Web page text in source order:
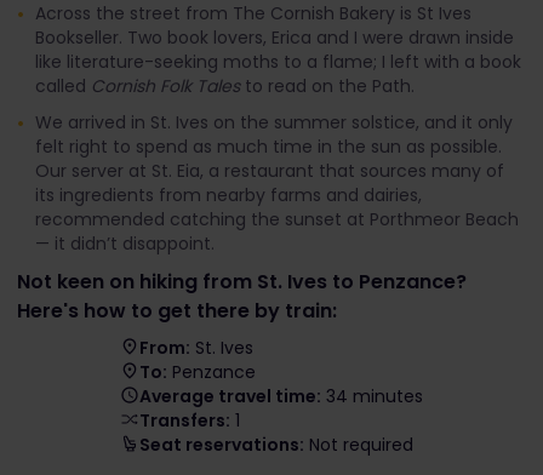
Across the street from The Cornish Bakery is St Ives
Bookseller. Two book lovers, Erica and I were drawn inside
like literature-seeking moths to a flame; I left with a book
called Cornish Folk Talesto read on the Path.
We arrived in St. Ives on the summer solstice, and it only
felt right to spend as much time in the sun as possible.
Our server at St. Eia, a restaurant that sources many of
its ingredients from nearby farms and dairies,
recommended catching the sunset at Porthmeor Beach
— it didn’t disappoint.
Not keen on hiking from St. Ives to Penzance?
Here's how to get there by train:
From: St. Ives
To: Penzance
Average travel time: 34 minutes
Transfers: 1
Seat reservations: Not required